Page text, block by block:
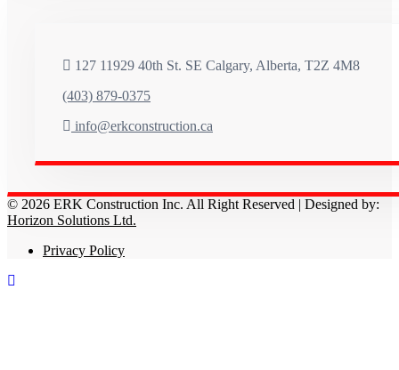
127 11929 40th St. SE Calgary, Alberta, T2Z 4M8
(403) 879-0375
info@erkconstruction.ca
© 2026 ERK Construction Inc. All Right Reserved | Designed by:
Horizon Solutions Ltd.
Privacy Policy